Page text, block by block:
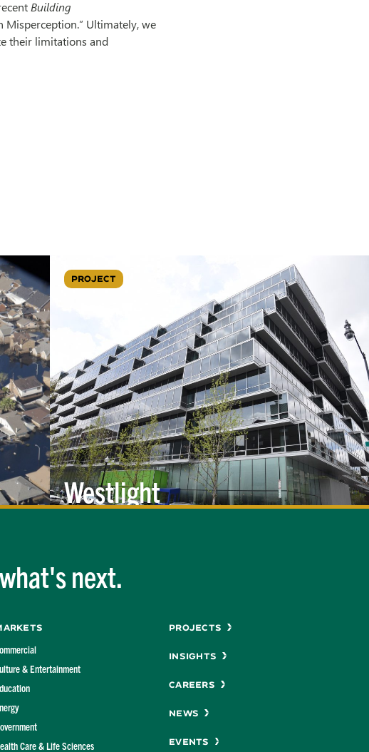
Building
Misperception.” Ultimately, we
their limitations and
PROJECT
Westlight
next.
& Entertainment
Care & Life Sciences
Menu
Projects
Insights
Careers
News
Events